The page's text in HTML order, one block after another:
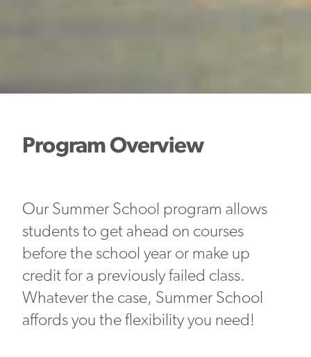
Program Overview
Our Summer School program allows
students to get ahead on courses
before the school year or make up
credit for a previously failed class.
Whatever the case, Summer School
affords you the flexibility you need!